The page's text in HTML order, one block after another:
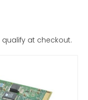
qualify at checkout.